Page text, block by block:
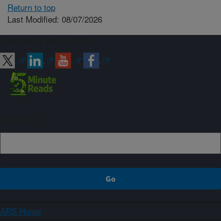
Return to top
Last Modified: 08/07/2026
ARS Home